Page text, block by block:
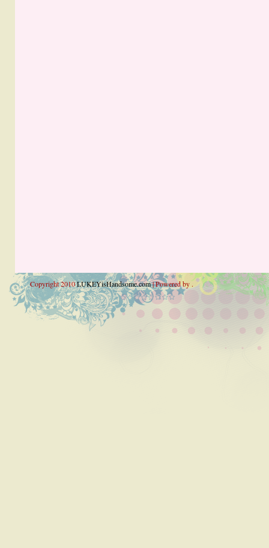
Copyright 2010LUKEYisHandsome.com| Powered by .